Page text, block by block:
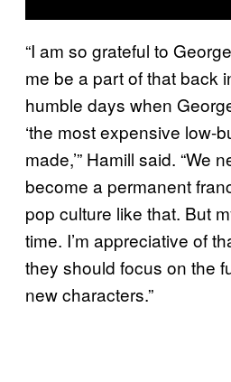
“I am so grateful to
me be a part of that back
humble days when
‘the most expensive low-
made,’” Hamill said. “We
become a permanent
pop culture like that. But
time. I’m appreciative of
they should focus on the
new characters.”